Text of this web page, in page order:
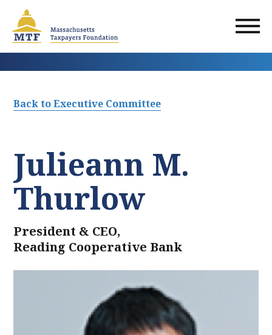
main
content
Back to Executive Committee
Julieann M.
Thurlow
President & CEO,
Reading Cooperative Bank